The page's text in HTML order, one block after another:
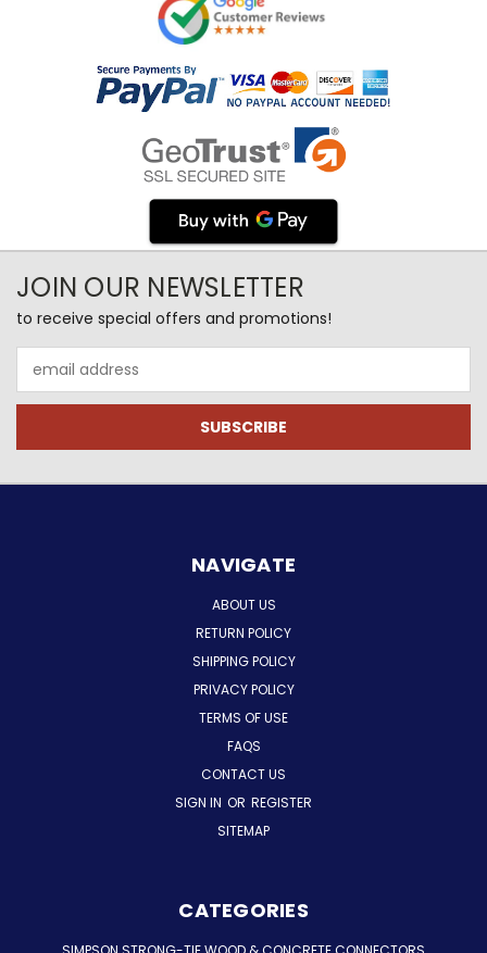
JOIN OUR NEWSLETTER
to receive special offers and promotions!
Address
NAVIGATE
ABOUT US
RETURN POLICY
SHIPPING POLICY
PRIVACY POLICY
TERMS OF USE
FAQS
CONTACT US
SIGN IN OR REGISTER
SITEMAP
CATEGORIES